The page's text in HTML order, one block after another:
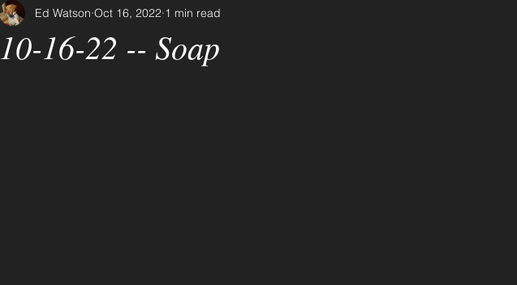
10-16-22 -- Soap
Ed Watson Oct 16, 2022 1 min read